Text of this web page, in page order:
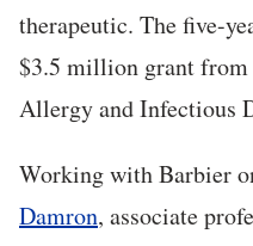
therapeutic. The five-
$3.5 million grant
Allergy and Infectious
Working with Barbier
Damron, associate